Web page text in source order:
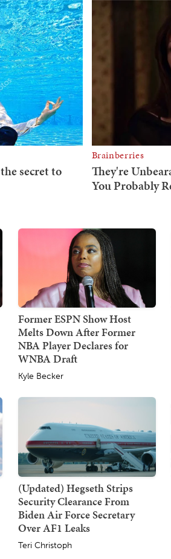
Former ESPN Show Host
Melts Down After Former
NBA Player Declares for
WNBA Draft
Kyle Becker
(Updated) Hegseth Strips
Security Clearance From
Biden Air Force Secretary
Over AF1 Leaks
Teri Christoph